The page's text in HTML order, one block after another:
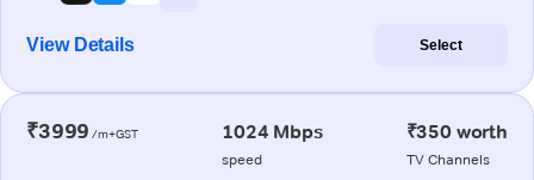
View Details Select
₹3999 /m+GST 1024 Mbps
speed
₹350 worth
TV Channels